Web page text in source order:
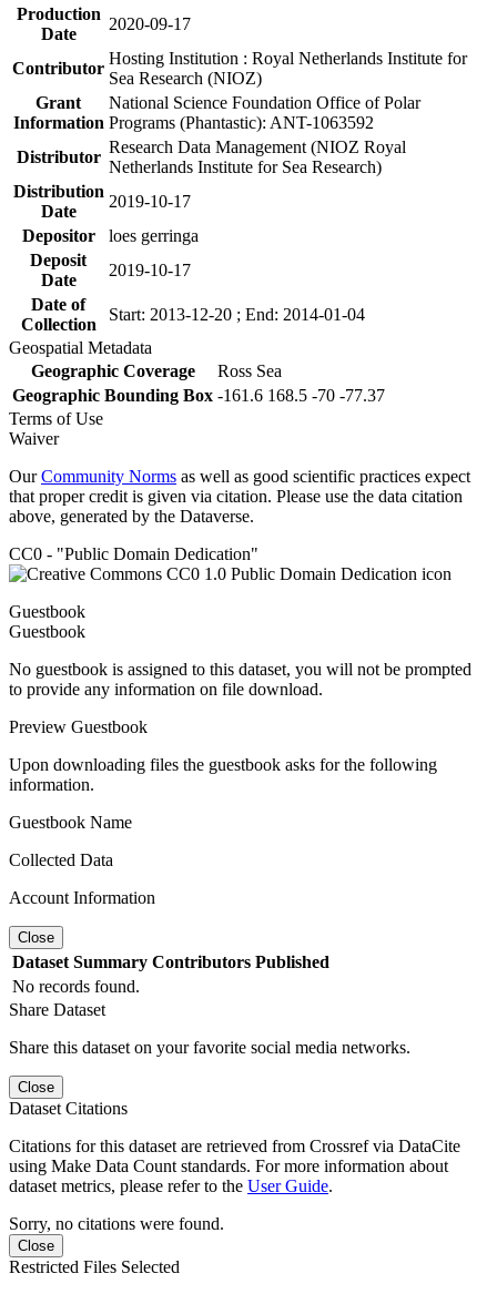
Production
Date
2020-09-17
Contributor
Hosting Institution : Royal Netherlands Institute for
Sea Research (NIOZ)
Grant
Information
National Science Foundation Office of Polar
Programs (Phantastic): ANT-1063592
Distributor
Research Data Management (NIOZ Royal
Netherlands Institute for Sea Research)
Distribution
Date
2019-10-17
Depositor
loes gerringa
Deposit
Date
2019-10-17
Date of
Collection
Start: 2013-12-20 ; End: 2014-01-04
Geospatial Metadata
Geographic Coverage
Ross Sea
Geographic Bounding Box -161.6 168.5 -70 -77.37
Terms of Use
Waiver
OurCommunity Norms as well as good scientific practices expect
that proper credit is given via citation. Please use the data citation
above, generated by the Dataverse.
CC0 - "Public Domain Dedication"
Guestbook
Guestbook
No guestbook is assigned to this dataset, you will not be prompted
to provide any information on file download.
Preview Guestbook
Upon downloading files the guestbook asks for the following
information.
Guestbook Name
Collected Data
Account Information
Close
Dataset Summary Contributors Published
No records found.
Share Dataset
Share this dataset on your favorite social media networks.
Close
Dataset Citations
Citations for this dataset are retrieved from Crossref via DataCite
using Make Data Count standards. For more information about
dataset metrics, please refer to the User Guide.
Sorry, no citations were found.
Close
Restricted Files Selected